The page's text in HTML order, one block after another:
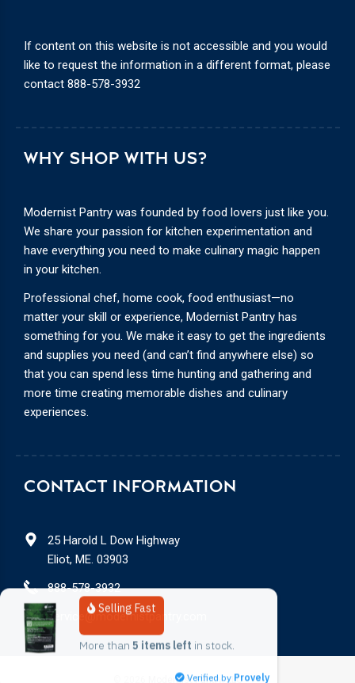
CONTACT INFORMATION
25 Harold L Dow Highway
Eliot, ME. 03903
888-578-3932
service@modernistpantry.com
WHY SHOP WITH US?
Modernist Pantry was founded by food lovers just like you.
We share your passion for kitchen experimentation and
have everything you need to make culinary magic happen
in your kitchen.
Professional chef, home cook, food enthusiast—no
matter your skill or experience, Modernist Pantry has
something for you. We make it easy to get the ingredients
and supplies you need (and can’t find anywhere else) so
that you can spend less time hunting and gathering and
more time creating memorable dishes and culinary
experiences.
If content on this website is not accessible and you would
like to request the information in a different format, please
contact 888-578-3932
Modernist Pantry, LLC
Selling Fast
More than 5 items left in stock.
Verified by Provely